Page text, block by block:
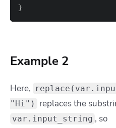
}
Example 2
Here,
"Hi")
replaces the
var.input_string , so